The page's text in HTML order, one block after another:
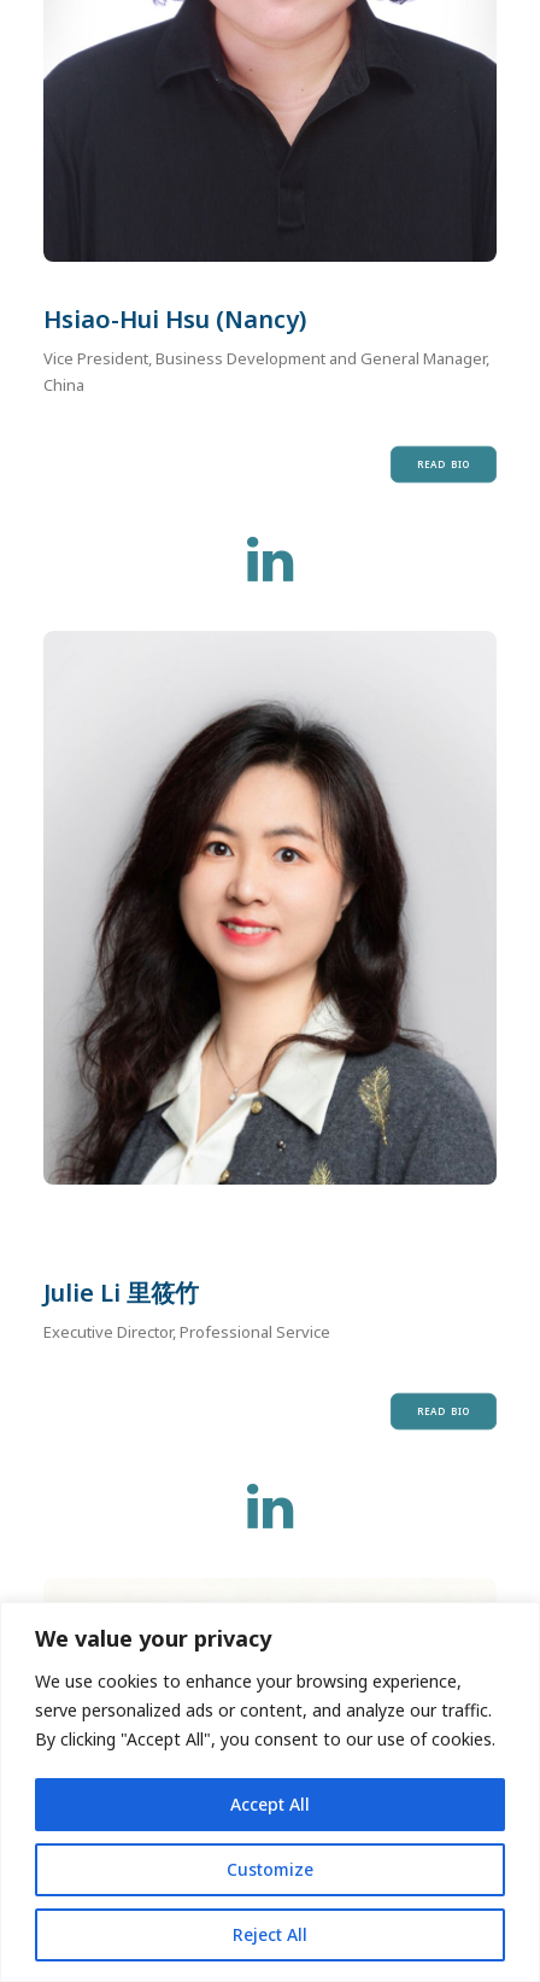
We value your privacy
We use cookies to enhance your browsing experience,
serve personalized ads or content, and analyze our traffic.
By clicking "Accept All", you consent to our use of cookies.
Customize
Reject All
Accept All
Hsiao-Hui Hsu (Nancy)
Vice President, Business Development and General Manager,
China
READ BIO
Julie Li 里筱竹
Executive Director, Professional Service
READ BIO